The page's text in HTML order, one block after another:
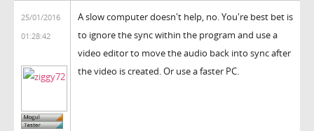
25/01/2016
01:28:42
A slow computer doesn't help, no. You're best bet is
to ignore the sync within the program and use a
video editor to move the audio back into sync after
the video is created. Or use a faster PC.